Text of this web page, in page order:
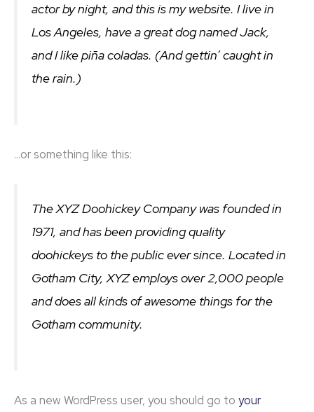
actor by night, and this is my website. I live in
Los Angeles, have a great dog named Jack,
and I like piña coladas. (And gettin’ caught in
the rain.)
…or something like this:
The XYZ Doohickey Company was founded in
1971, and has been providing quality
doohickeys to the public ever since. Located in
Gotham City, XYZ employs over 2,000 people
and does all kinds of awesome things for the
Gotham community.
As a new WordPress user, you should go to your